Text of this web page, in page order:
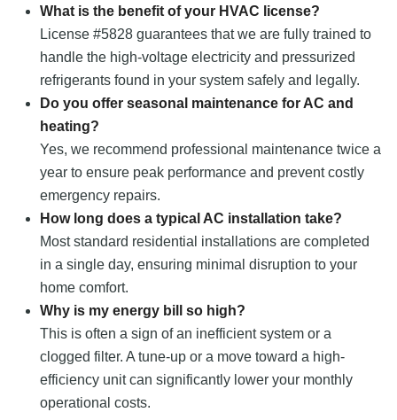
What is the benefit of your HVAC license?
License #5828 guarantees that we are fully trained to
handle the high-voltage electricity and pressurized
refrigerants found in your system safely and legally.
Do you offer seasonal maintenance for AC and
heating?
Yes, we recommend professional maintenance twice a
year to ensure peak performance and prevent costly
emergency repairs.
How long does a typical AC installation take?
Most standard residential installations are completed
in a single day, ensuring minimal disruption to your
home comfort.
Why is my energy bill so high?
This is often a sign of an inefficient system or a
clogged filter. A tune-up or a move toward a high-
efficiency unit can significantly lower your monthly
operational costs.